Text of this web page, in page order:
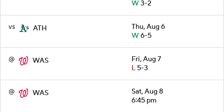
W3-2
vs ATH
Thu, Aug 6
W6-5
@ WAS
Fri, Aug 7
L5-3
@ WAS
Sat, Aug 8
6:45 pm